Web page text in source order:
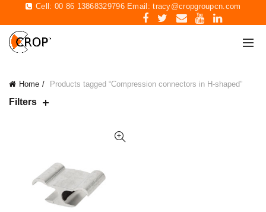
Cell: 00 86 13868329796 Email:tracy@cropgroupcn.com
Home Products tagged “Compression connectors in H-shaped”
Filters